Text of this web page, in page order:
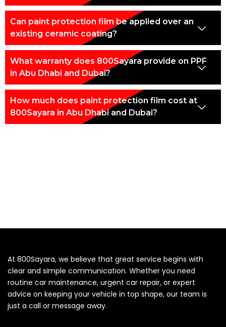
Can paint protection film be applied over an
existing ceramic coating?
What warranty does 800Sayara provide on PPF
in Abu Dhabi and Dubai?
How much does paint protection film cost at
800Sayara in Abu Dhabi and Dubai?
At 800Sayara, we believe that great service begins with
clear and simple communication. Whether you need
routine car maintenance, urgent car repair, or expert
advice on keeping your vehicle in top shape, our team is
just a call or message away.